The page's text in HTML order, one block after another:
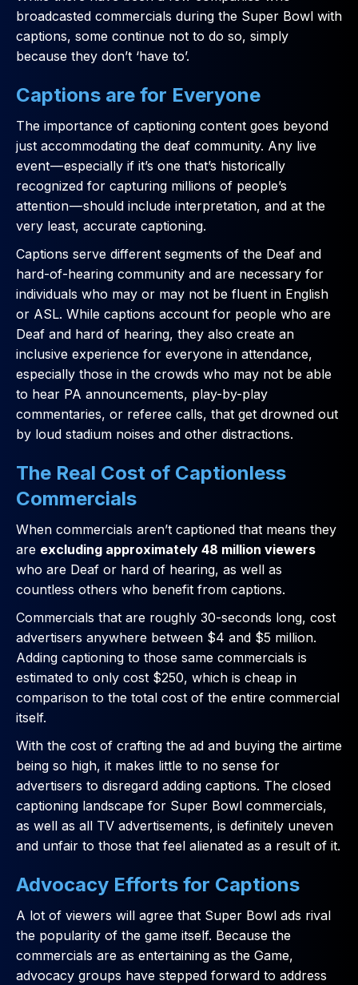
broadcasted commercials during the Super Bowl with
captions, some continue not to do so, simply
because they don’t ‘have to’.
Captions are for Everyone
The importance of captioning content goes beyond
just accommodating the deaf community. Any live
event — especially if it’s one that’s historically
recognized for capturing millions of people’s
attention — should include interpretation, and at the
very least, accurate captioning.
Captions serve different segments of the Deaf and
hard-of-hearing community and are necessary for
individuals who may or may not be fluent in English
or ASL. While captions account for people who are
Deaf and hard of hearing, they also create an
inclusive experience for everyone in attendance,
especially those in the crowds who may not be able
to hear PA announcements, play-by-play
commentaries, or referee calls, that get drowned out
by loud stadium noises and other distractions.
The Real Cost of Captionless
Commercials
When commercials aren’t captioned that means they
are excluding approximately 48 million viewers
who are Deaf or hard of hearing, as well as
countless others who benefit from captions.
Commercials that are roughly 30-seconds long, cost
advertisers anywhere between $4 and $5 million.
Adding captioning to those same commercials is
estimated to only cost $250, which is cheap in
comparison to the total cost of the entire commercial
itself.
With the cost of crafting the ad and buying the airtime
being so high, it makes little to no sense for
advertisers to disregard adding captions. The closed
captioning landscape for Super Bowl commercials,
as well as all TV advertisements, is definitely uneven
and unfair to those that feel alienated as a result of it.
Advocacy Efforts for Captions
A lot of viewers will agree that Super Bowl ads rival
the popularity of the game itself. Because the
commercials are as entertaining as the Game,
advocacy groups have stepped forward to address